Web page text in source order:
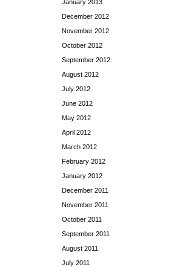
January 2013
December 2012
November 2012
October 2012
September 2012
August 2012
July 2012
June 2012
May 2012
April 2012
March 2012
February 2012
January 2012
December 2011
November 2011
October 2011
September 2011
August 2011
July 2011